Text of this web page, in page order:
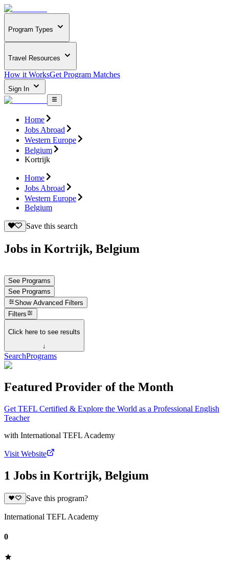
Program Types
Travel Resources
How it WorksGet Program Matches
Sign In
Home
Jobs Abroad
Western Europe
Belgium
Kortrijk
Home
Jobs Abroad
Western Europe
Belgium
Save this search
Jobs in Kortrijk, Belgium
See Programs
See Programs
Show Advanced Filters
Filters
Click here to see results
↓
SearchPrograms
Featured Provider of the Month
Get TEFL Certified & Explore the World as a Professional English
Teacher
with International TEFL Academy
Visit Website
1 Jobs in Kortrijk, Belgium
Save this program?
International TEFL Academy
0